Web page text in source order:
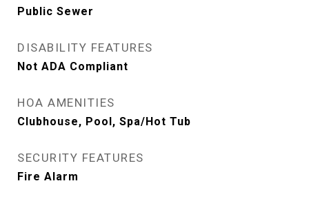
Public Sewer
DISABILITY FEATURES
Not ADA Compliant
HOA AMENITIES
Clubhouse, Pool, Spa/Hot Tub
SECURITY FEATURES
Fire Alarm